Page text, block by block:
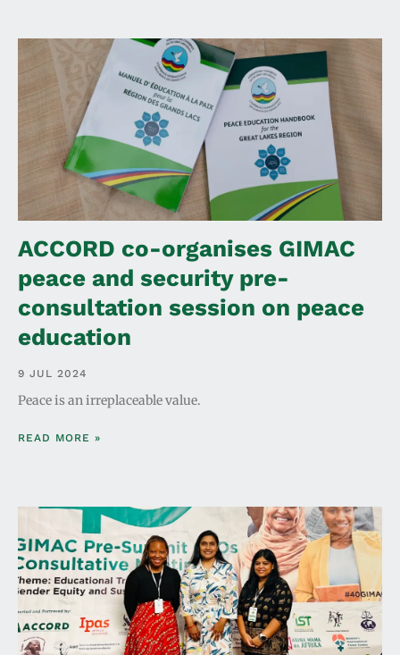
ACCORD co-organises GIMAC
peace and security pre-
consultation session on peace
education
9 JUL 2024
Peace is an irreplaceable value.
READ MORE »